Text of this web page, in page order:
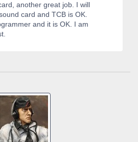
another great job. I will
card and TCB is OK.
and it is OK. I am